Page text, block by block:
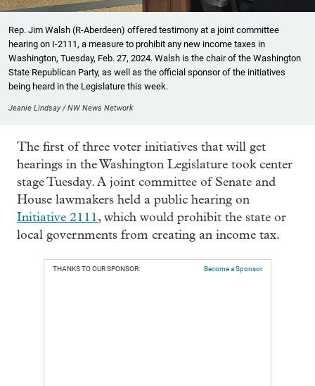
Rep. Jim Walsh (R-Aberdeen) offered testimony at a joint committee
hearing on I-2111, a measure to prohibit any new income taxes in
Washington, Tuesday, Feb. 27, 2024. Walsh is the chair of the Washington
State Republican Party, as well as the official sponsor of the initiatives
being heard in the Legislature this week.
Jeanie Lindsay / NW News Network
The first of three voter initiatives that will get
hearings in the Washington Legislature took center
stage Tuesday. A joint committee of Senate and
House lawmakers held a public hearing on
Initiative 2111, which would prohibit the state or
local governments from creating an income tax.
THANKS TO OUR SPONSOR: Become a Sponsor